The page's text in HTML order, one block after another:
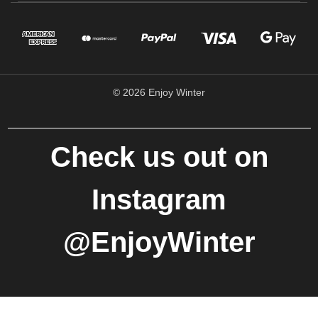
© 2026 Enjoy Winter
Check us out on
Instagram
@EnjoyWinter